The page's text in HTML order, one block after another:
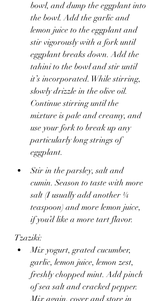
bowl, and dump the eggplant into
the bowl. Add the garlic and
lemon juice to the eggplant and
stir vigorously with a fork until
eggplant breaks down. Add the
tahini to the bowl and stir until
it’s incorporated. While stirring,
slowly drizzle in the olive oil.
Continue stirring until the
mixture is pale and creamy, and
use your fork to break up any
particularly long strings of
eggplant.
Stir in the parsley, salt and
cumin. Season to taste with more
salt (I usually add another ¼
teaspoon) and more lemon juice,
if you’d like a more tart flavor.
Tzaziki:
Mix yogurt, grated cucumber,
garlic, lemon juice, lemon zest,
freshly chopped mint. Add pinch
of sea salt and cracked pepper.
Mix again, cover and store in